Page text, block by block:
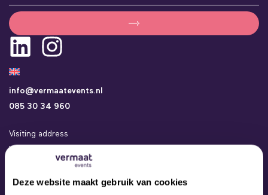
Deze website maakt gebruik van cookies
info@vermaatevents.nl
085 30 34 960
Visiting address
Vermaat Events
Kamerlingh Onneslaan 24a
3401 MZ IJsselstein